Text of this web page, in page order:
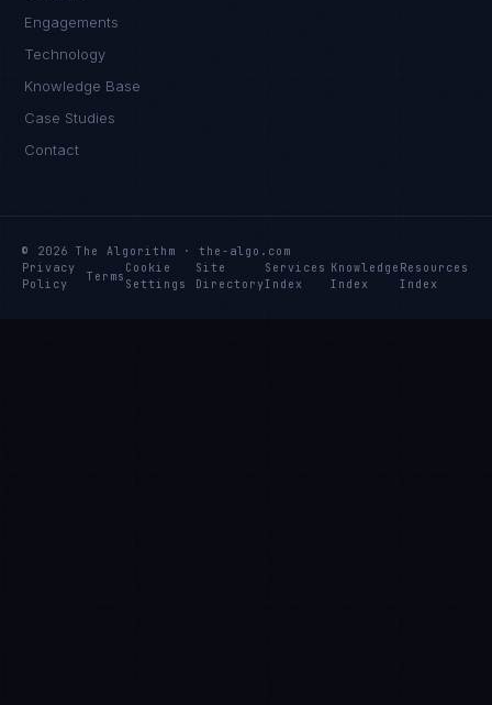
Engagements
Technology
Knowledge Base
Case Studies
Contact
© 2026 The Algorithm · the-algo.com
Privacy
Policy
Terms
Cookie
Settings
Site
Directory
Services
Index
Knowledge
Index
Resources
Index